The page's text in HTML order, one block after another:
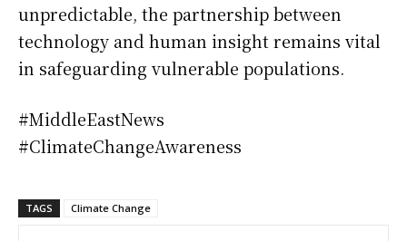
unpredictable, the partnership between
technology and human insight remains vital
in safeguarding vulnerable populations.
#MiddleEastNews
#ClimateChangeAwareness
TAGS Climate Change